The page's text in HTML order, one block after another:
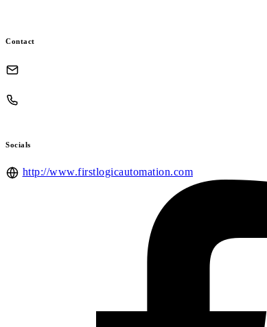
Contact
Socials
http://www.firstlogicautomation.com